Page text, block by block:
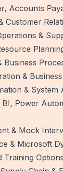
Accounts
Customer
&
&
& System
Power
& Mock
& Microsoft
Training Options